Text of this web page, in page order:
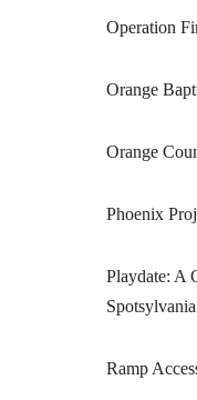
Operation
Orange
Orange
Phoenix
Playdate: A
Ramp